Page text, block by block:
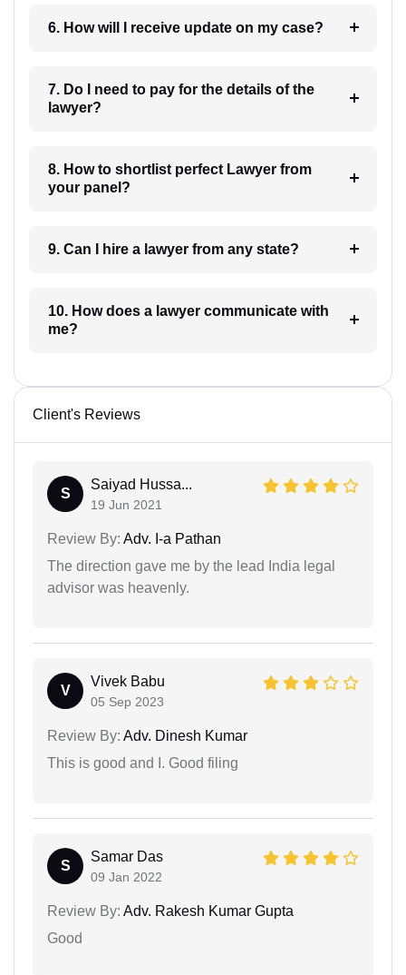
6. How will I receive update on my case?
7. Do I need to pay for the details of the
lawyer?
8. How to shortlist perfect Lawyer from
your panel?
9. Can I hire a lawyer from any state?
10. How does a lawyer communicate with
me?
Client's Reviews
S
Saiyad Hussa...
19 Jun 2021
Review By: Adv. I-a Pathan
The direction gave me by the lead India legal
advisor was heavenly.
V
Vivek Babu
05 Sep 2023
Review By: Adv. Dinesh Kumar
This is good and I. Good filing
S
Samar Das
09 Jan 2022
Review By: Adv. Rakesh Kumar Gupta
Good